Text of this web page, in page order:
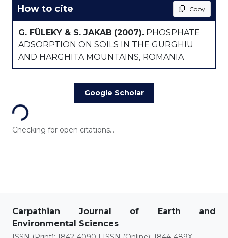
How to cite Copy
G. FÜLEKY & S. JAKAB (2007). PHOSPHATE
ADSORPTION ON SOILS IN THE GURGHIU
AND HARGHITA MOUNTAINS, ROMANIA
Google Scholar
Loading...
Checking for open citations...
Carpathian Journal of Earth and
Environmental Sciences